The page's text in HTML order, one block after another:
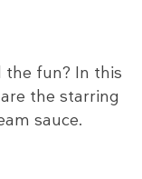
the fun? In this
the starring
sauce.